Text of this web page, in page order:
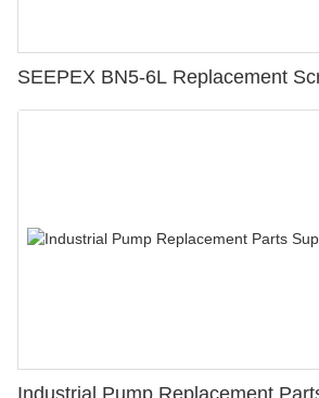
SEEPEX BN5-6L Replacement
Industrial Pump Replacement